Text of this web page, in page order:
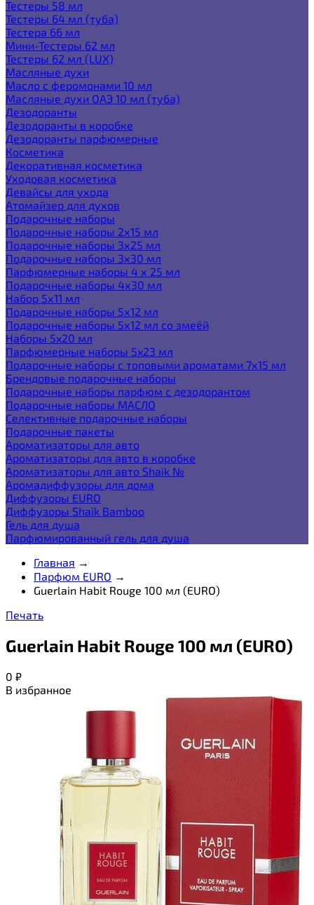
Тестеры 58 мл
Тестеры 64 мл (туба)
Тестера 66 мл
Мини-Тестеры 62 мл
Тестеры 62 мл (LUX)
Масляные духи
Масло с феромонами 10 мл
Масляные духи ОАЭ 10 мл (туба)
Дезодоранты
Дезодоранты в коробке
Дезодоранты парфюмерные
Косметика
Декоративная косметика
Уходовая косметика
Девайсы для ухода
Атомайзер для духов
Подарочные наборы
Подарочные наборы 2х15 мл
Подарочные наборы 3х25 мл
Подарочные наборы 3х30 мл
Парфюмерные наборы 4 х 25 мл
Подарочные наборы 4х30 мл
Набор 5х11 мл
Подарочные наборы 5х12 мл
Подарочные наборы 5х12 мл со змеёй
Наборы 5x20 мл
Парфюмерные наборы 5x23 мл
Подарочные наборы с топовыми ароматами 7х15 мл
Брендовые подарочные наборы
Подарочные наборы парфюм с дезодорантом
Подарочные наборы МАСЛО
Селективные подарочные наборы
Подарочные пакеты
Ароматизаторы для авто
Ароматизаторы для авто в коробке
Ароматизаторы для авто Shaik №
Аромадиффузоры для дома
Диффузоры EURO
Диффузоры Shaik Bamboo
Гель для душа
Парфюмированный гель для душа
Главная →
Парфюм EURO →
Guerlain Habit Rouge 100 мл (EURO)
Печать
Guerlain Habit Rouge 100 мл (EURO)
0 ₽
В избранное